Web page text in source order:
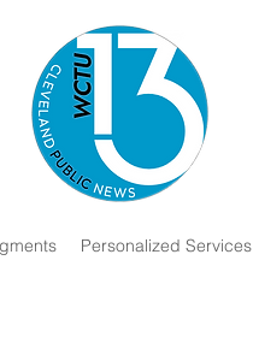
Personalized Services